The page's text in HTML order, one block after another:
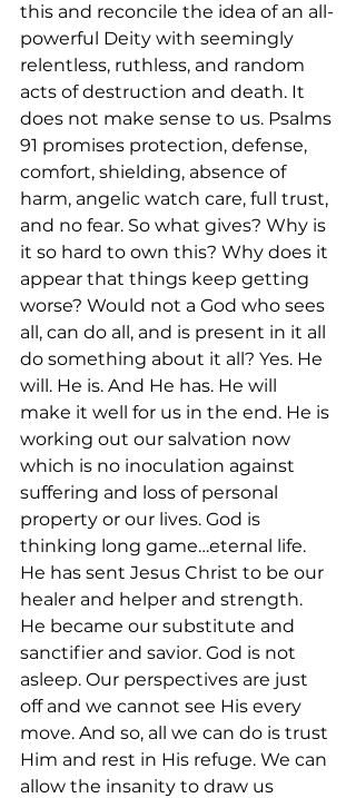
this and reconcile the idea of an all-
powerful Deity with seemingly
relentless, ruthless, and random
acts of destruction and death. It
does not make sense to us. Psalms
91 promises protection, defense,
comfort, shielding, absence of
harm, angelic watch care, full trust,
and no fear. So what gives? Why is
it so hard to own this? Why does it
appear that things keep getting
worse? Would not a God who sees
all, can do all, and is present in it all
do something about it all? Yes. He
will. He is. And He has. He will
make it well for us in the end. He is
working out our salvation now
which is no inoculation against
suffering and loss of personal
property or our lives. God is
thinking long game…eternal life.
He has sent Jesus Christ to be our
healer and helper and strength.
He became our substitute and
sanctifier and savior. God is not
asleep. Our perspectives are just
off and we cannot see His every
move. And so, all we can do is trust
Him and rest in His refuge. We can
allow the insanity to draw us